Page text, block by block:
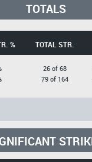
TOTALS
% TOTAL STR.
26 of 68
79 of 164